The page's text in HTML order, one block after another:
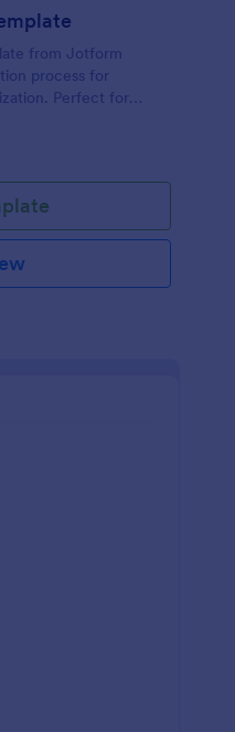
from Jotform
process for
Perfect for
form removes the